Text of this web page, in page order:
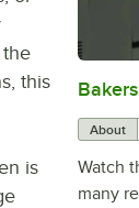
About
Watch
many
this
is